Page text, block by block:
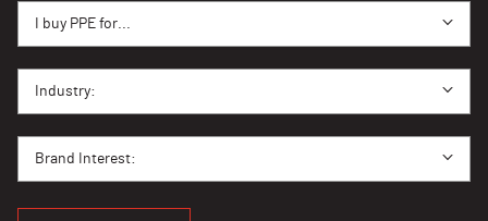
I buy PPE for...
Industry:
Brand Interest: